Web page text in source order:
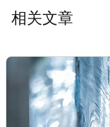
相关文章